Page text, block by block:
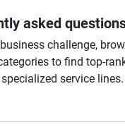
asked
challenge,
to find top-
specialized service lines.